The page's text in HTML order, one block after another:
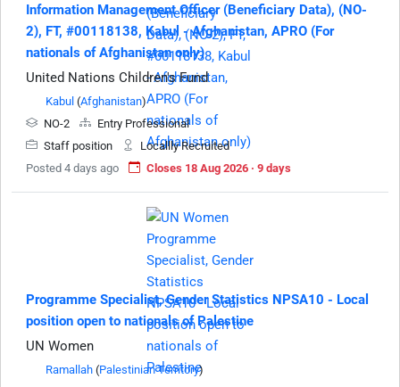
Information Management Officer (Beneficiary Data), (NO-
2), FT, #00118138, Kabul - Afghanistan, APRO (For
nationals of Afghanistan only)
United Nations Children's Fund
Kabul (Afghanistan)
NO-2
Entry Professional
Staff position
Locallly Recruited
Posted 4 days ago
Closes 18 Aug 2026 · 9 days
Programme Specialist, Gender Statistics NPSA10 - Local
position open to nationals of Palestine
UN Women
Ramallah (Palestinian Territory)